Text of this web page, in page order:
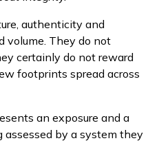
authenticity and
volume. They do not
certainly do not reward
footprints spread across
an exposure and a
assessed by a system they